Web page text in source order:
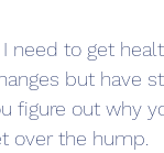
need to get
but have
figure out why
over the hump.